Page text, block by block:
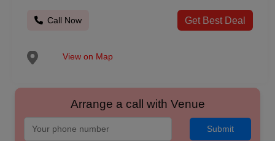
Call Now Get Best Deal
View on Map
Arrange a call with Venue
Submit